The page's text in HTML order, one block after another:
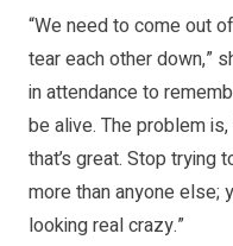
“We need to come out
tear each other down,”
in attendance to
be alive. The problem is,
that’s great. Stop trying
more than anyone else;
looking real crazy.”